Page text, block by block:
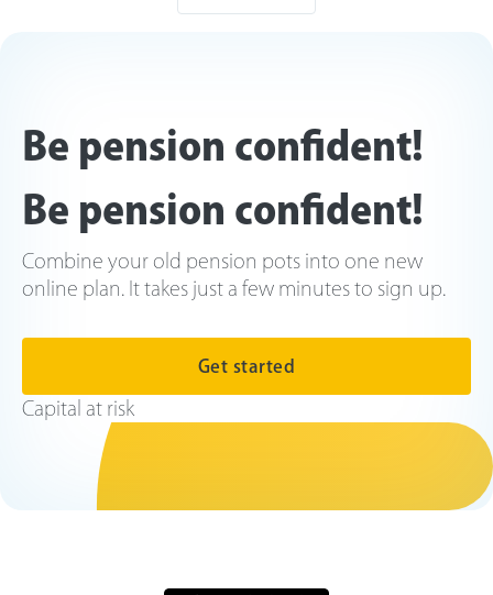
Be pension confident!
Be pension confident!
Combine your old pension pots into one new
online plan. It takes just a few minutes to sign up.
Get started
Capital at risk